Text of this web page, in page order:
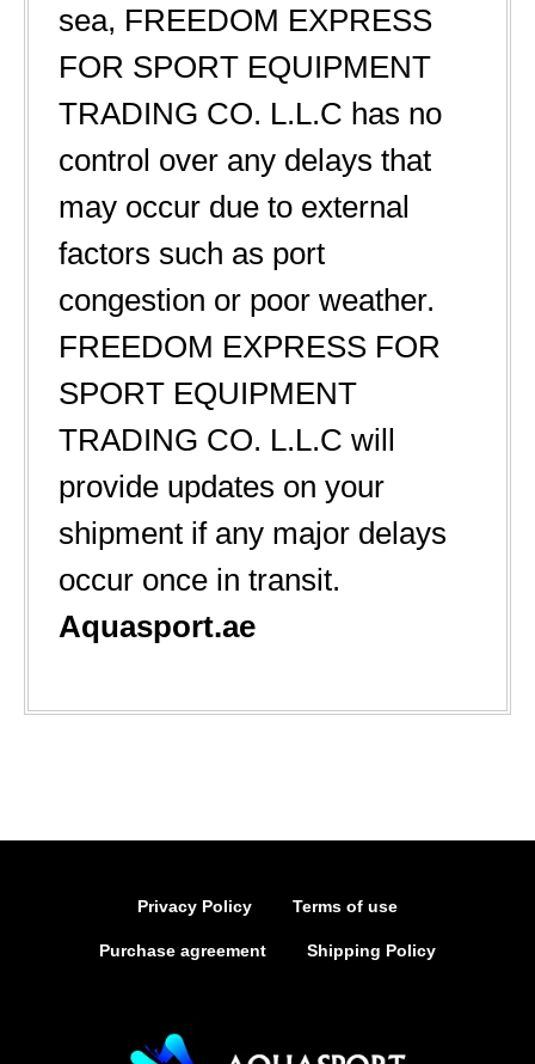
sea, FREEDOM EXPRESS
FOR SPORT EQUIPMENT
TRADING CO. L.L.C has no
control over any delays that
may occur due to external
factors such as port
congestion or poor weather.
FREEDOM EXPRESS FOR
SPORT EQUIPMENT
TRADING CO. L.L.C will
provide updates on your
shipment if any major delays
occur once in transit.
Aquasport.ae
Privacy Policy Terms of use
Purchase agreement Shipping Policy